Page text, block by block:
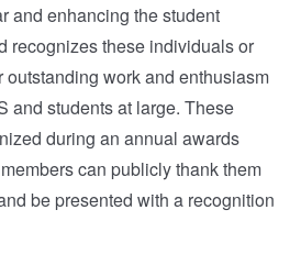
and enhancing the student
recognizes these individuals or
outstanding work and enthusiasm
and students at large. These
during an annual awards
can publicly thank them
be presented with a recognition